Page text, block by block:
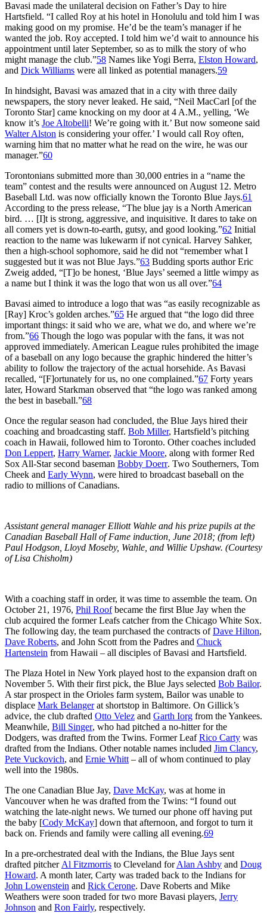
Bavasi made the unilateral decision on Father’s Day to hire
Hartsfield. “I called Roy at his hotel in Honolulu and told him I was
making good on my promise. He’d be the team’s manager if he
wanted the job. Roy accepted. I told him we’d wait to announce his
appointment until later September, so as to milk the story of who
might manage the club.”58 Names likeYogi Berra, Elston Howard,
and Dick Williams were all linked as potential managers.59
In hindsight, Bavasi was amazed that in a city with three daily
newspapers, the story never leaked. He said, “Neil MacCarl [of the
Toronto Star] came knocking on my door at 4 A.M., yelling, ‘We
know it’s Joe Altobelli! We’re going with it.’ But now someone said
Walter Alston is considering your offer.’ I would call Roy often,
warning him that no matter what he read on the wire, he was our
manager.”60
Torontonians submitted more than 30,000 entries in a “name the
team” contest and the results were announced on August 12. Metro
Baseball Ltd. was now officially known the Toronto Blue Jays.61
According to the press release, “The blue jay is a North American
bird. … [I]t is strong, aggressive, and inquisitive. It dares to take on
all comers yet is down-to-earth, gutsy, and good looking.”62 Initial
reaction to the name was lukewarm if not cynical. Harvey Sahker,
then a high-school sophomore, said he did not “remember what I
suggested but it was not Blue Jays.”63 Budding sports author Eric
Zweig added, “[T]o be honest, ‘Blue Jays’ seemed a little wimpy as
a name but I think it was the logo that won us all over.”64
Bavasi aimed to introduce a logo that was “as easily recognizable as
[Ray] Kroc’s golden arches.”65 He argued that “the logo did three
important things: it said who we are, what we do, and where we’re
from.”66 Though the logo was popular with the fans, it was not
approved immediately. American League rules prohibited the image
of a baseball on any logo because the graphic hindered the hitter’s
ability to follow the trajectory of the actual horsehide. As Bavasi
recalled, “[F]ortunately for us, no one complained.”67 Forty years
later, Howard Starkman observed that “the logo was ranked among
the best in baseball.”68
Once the regular season had concluded, the Blue Jays hired their
coaching and broadcasting staff. Bob Miller, Hartsfield’s pitching
coach in Hawaii, followed him to Toronto. Other coaches included
Don Leppert, Harry Warner, Jackie Moore, along with former Red
Sox All-Star second baseman Bobby Doerr. Two Southerners, Tom
Cheek and Early Wynn, were hired to broadcast baseball on the
radio to millions of Canadians.
Assistant general manager Elliott Wahle and his prize pupils at the
Canadian Baseball Hall of Fame induction, June 2018; (from left)
Paul Hodgson, Lloyd Moseby, Wahle, and Willie Upshaw. (Courtesy
of Lisa Chisholm)
With a coaching staff in order, it was time to assemble the team. On
October 21, 1976, Phil Roofbecame the first Blue Jay when the
club acquired the former Leafs catcher from the Chicago White Sox.
The following day, the team purchased the contracts ofDave Hilton,
Dave Roberts, and John Scott from the Padres and Chuck
Hartenstein from Hawaii – all disciples of Bavasi and Hartsfield.
The Plaza Hotel in New York played host to the expansion draft on
November 5. With their first pick, the Blue Jays selected Bob Bailor.
A star prospect in the Orioles farm system, Bailor was unable to
displace Mark Belangerat shortstop in Baltimore. On Gillick’s
advice, the club drafted Otto Velez and Garth Iorg from the Yankees.
Meanwhile, Bill Singer, who had pitched a no-hitter for the
Dodgers, was drafted from the Twins. Former LeafRico Carty was
drafted from the Indians. Other notable names included Jim Clancy,
Pete Vuckovich, and Ernie Whitt – all of whom continued to play
well into the 1980s.
The one Canadian Blue Jay, Dave McKay, was at home in
Vancouver when he was drafted from the Twins: “I found out
watching the late-night news. We turned our phone off having put
the baby [Cody McKay] down that afternoon, and forgot to turn it
back on. Friends and family were calling all evening.69
In a pre-orchestrated deal with the Indians, the Blue Jays sent
drafted pitcher Al Fitzmorris to Cleveland forAlan Ashby and Doug
Howard. A month later, Carty was traded back to the Indians for
John Lowenstein and Rick Cerone. Dave Roberts and Mike
Weathers were soon traded for two more Bavasi players, Jerry
Johnson and Ron Fairly, respectively.